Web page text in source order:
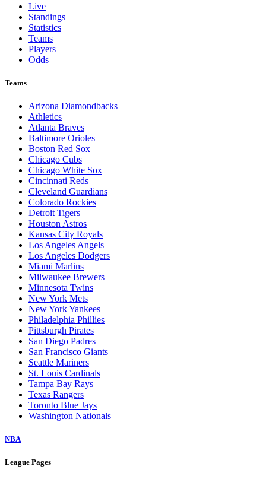
Live
Standings
Statistics
Teams
Players
Odds
Teams
Arizona Diamondbacks
Athletics
Atlanta Braves
Baltimore Orioles
Boston Red Sox
Chicago Cubs
Chicago White Sox
Cincinnati Reds
Cleveland Guardians
Colorado Rockies
Detroit Tigers
Houston Astros
Kansas City Royals
Los Angeles Angels
Los Angeles Dodgers
Miami Marlins
Milwaukee Brewers
Minnesota Twins
New York Mets
New York Yankees
Philadelphia Phillies
Pittsburgh Pirates
San Diego Padres
San Francisco Giants
Seattle Mariners
St. Louis Cardinals
Tampa Bay Rays
Texas Rangers
Toronto Blue Jays
Washington Nationals
NBA
League Pages